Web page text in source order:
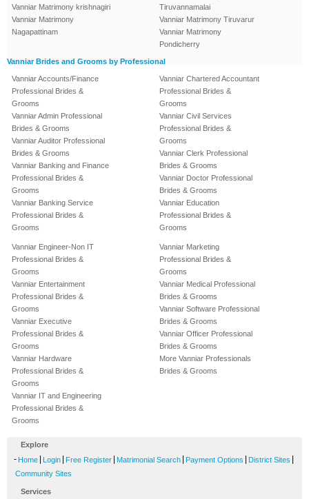
Vanniar Matrimony krishnagiri
Vanniar Matrimony
Nagapattinam
Tiruvannamalai
Vanniar Matrimony Tiruvarur
Vanniar Matrimony
Pondicherry
Vanniar Brides and Grooms by Professional
Vanniar Accounts/Finance
Professional Brides &
Grooms
Vanniar Admin Professional
Brides & Grooms
Vanniar Auditor Professional
Brides & Grooms
Vanniar Banking and Finance
Professional Brides &
Grooms
Vanniar Banking Service
Professional Brides &
Grooms
Vanniar Chartered Accountant
Professional Brides &
Grooms
Vanniar Civil Services
Professional Brides &
Grooms
Vanniar Clerk Professional
Brides & Grooms
Vanniar Doctor Professional
Brides & Grooms
Vanniar Education
Professional Brides &
Grooms
Vanniar Engineer-Non IT
Professional Brides &
Grooms
Vanniar Entertainment
Professional Brides &
Grooms
Vanniar Executive
Professional Brides &
Grooms
Vanniar Hardware
Professional Brides &
Grooms
Vanniar IT and Engineering
Professional Brides &
Grooms
Vanniar Marketing
Professional Brides &
Grooms
Vanniar Medical Professional
Brides & Grooms
Vanniar Software Professional
Brides & Grooms
Vanniar Officer Professional
Brides & Grooms
More Vanniar Professionals
Brides & Grooms
Explore
- Home Login Free Register Matrimonial Search Payment Options District Sites
Community Sites
Services